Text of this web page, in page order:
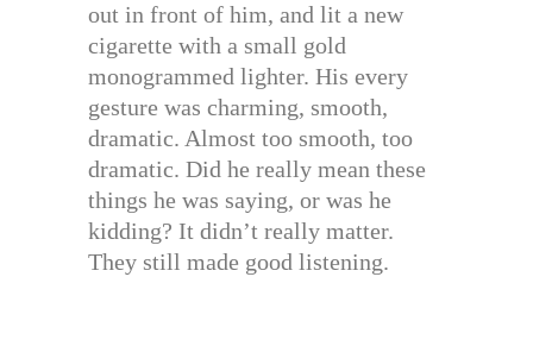
out in front of him, and lit a new
cigarette with a small gold
monogrammed lighter. His every
gesture was charming, smooth,
dramatic. Almost too smooth, too
dramatic. Did he really mean these
things he was saying, or was he
kidding? It didn’t really matter.
They still made good listening.